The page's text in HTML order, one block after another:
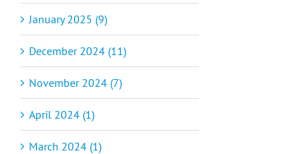
January 2025 (9)
December 2024 (11)
November 2024 (7)
April 2024 (1)
March 2024 (1)